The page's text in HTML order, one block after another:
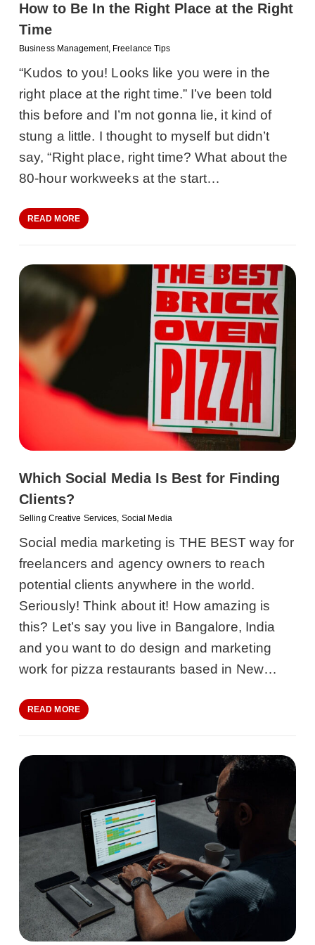
How to Be In the Right Place at the Right
Time
Business Management, Freelance Tips
“Kudos to you! Looks like you were in the
right place at the right time.” I’ve been told
this before and I’m not gonna lie, it kind of
stung a little. I thought to myself but didn’t
say, “Right place, right time? What about the
80-hour workweeks at the start…
READ MORE
Which Social Media Is Best for Finding
Clients?
Selling Creative Services, Social Media
Social media marketing is THE BEST way for
freelancers and agency owners to reach
potential clients anywhere in the world.
Seriously! Think about it! How amazing is
this? Let’s say you live in Bangalore, India
and you want to do design and marketing
work for pizza restaurants based in New…
READ MORE